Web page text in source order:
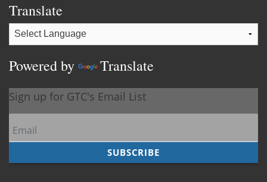
Translate
Powered by Translate